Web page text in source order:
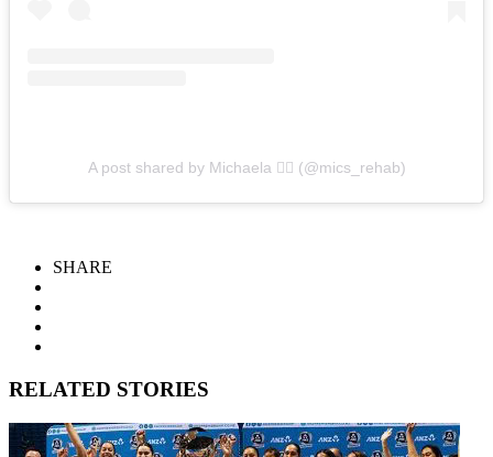
A post shared by Michaela ✌🏼 (@mics_rehab)
SHARE
RELATED STORIES